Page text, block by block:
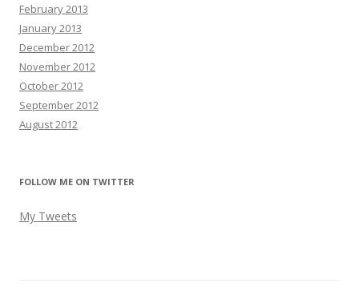
February 2013
January 2013
December 2012
November 2012
October 2012
September 2012
August 2012
FOLLOW ME ON TWITTER
My Tweets